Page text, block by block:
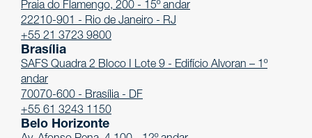
Praia do Flamengo, 200 - 15º andar
22210-901 - Rio de Janeiro - RJ
+55 21 3723 9800
Brasília
SAFS Quadra 2 Bloco I Lote 9 - Edifício Alvoran – 1º
andar
70070-600 - Brasília - DF
+55 61 3243 1150
Belo Horizonte